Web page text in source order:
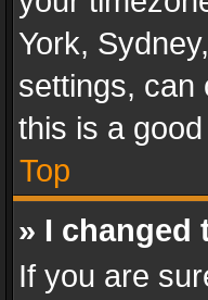
York,
settings, can
this is a
Top
» I changed
If you are